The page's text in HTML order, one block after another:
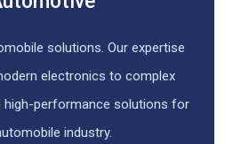
solutions. Our expertise
electronics to complex
high-performance solutions for
industry.